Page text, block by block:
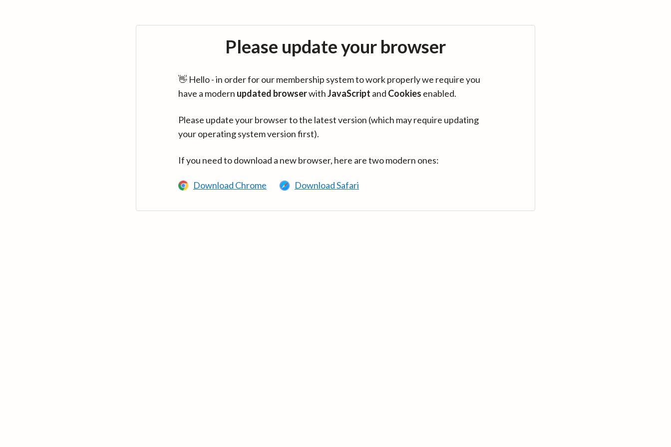
Please update your browser
👋 Hello - in order for our membership system to work properly we require you
have a modern updated browserwithJavaScript and Cookies enabled.
Please update your browser to the latest version (which may require updating
your operating system version first).
If you need to download a new browser, here are two modern ones:
Download Chrome Download Safari